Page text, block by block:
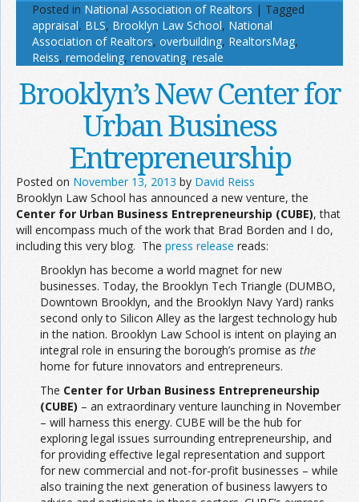
Posted in National Association of Realtors | Tagged
appraisal, BLS, Brooklyn Law School, National
Association of Realtors, overbuilding, RealtorsMag,
Reiss, remodeling, renovating, resale
Brooklyn’s New Center for
Urban Business
Entrepreneurship
Posted on November 13, 2013 by David Reiss
Brooklyn Law School has announced a new venture, the
Center for Urban Business Entrepreneurship (CUBE), that
will encompass much of the work that Brad Borden and I do,
including this very blog. The press release reads:
Brooklyn has become a world magnet for new
businesses. Today, the Brooklyn Tech Triangle (DUMBO,
Downtown Brooklyn, and the Brooklyn Navy Yard) ranks
second only to Silicon Alley as the largest technology hub
in the nation. Brooklyn Law School is intent on playing an
integral role in ensuring the borough’s promise as the
home for future innovators and entrepreneurs.
The Center for Urban Business Entrepreneurship
(CUBE) – an extraordinary venture launching in November
– will harness this energy. CUBE will be the hub for
exploring legal issues surrounding entrepreneurship, and
for providing effective legal representation and support
for new commercial and not-for-profit businesses – while
also training the next generation of business lawyers to